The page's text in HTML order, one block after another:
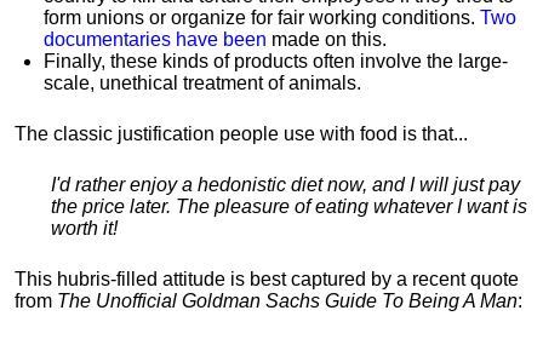
form unions or organize for fair working conditions. Two
documentaries have been made on this.
Finally, these kinds of products often involve the large-
scale, unethical treatment of animals.
The classic justification people use with food is that...
I'd rather enjoy a hedonistic diet now, and I will just pay
the price later. The pleasure of eating whatever I want is
worth it!
This hubris-filled attitude is best captured by a recent quote
from The Unofficial Goldman Sachs Guide To Being A Man: